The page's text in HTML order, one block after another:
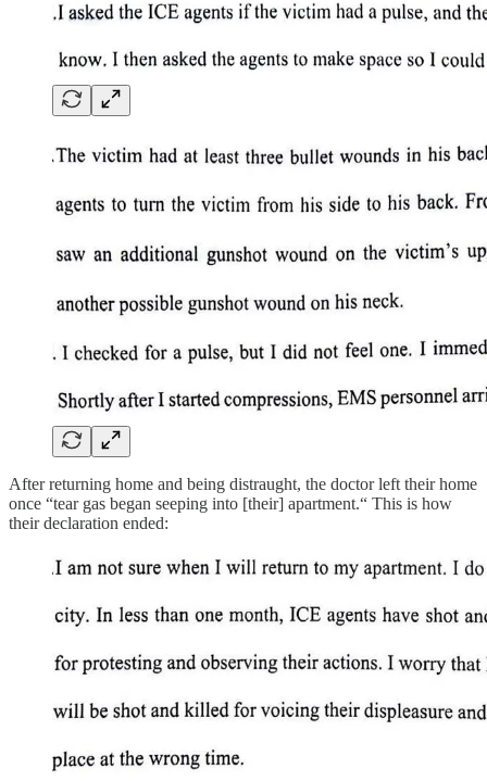
After returning home and being distraught, the doctor left their home
once “tear gas began seeping into [their] apartment.“ This is how
their declaration ended: